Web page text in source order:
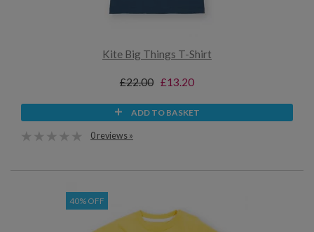
Kite Big Things T-Shirt
£22.00 £13.20
ADD TO BASKET
0 reviews »
40% OFF